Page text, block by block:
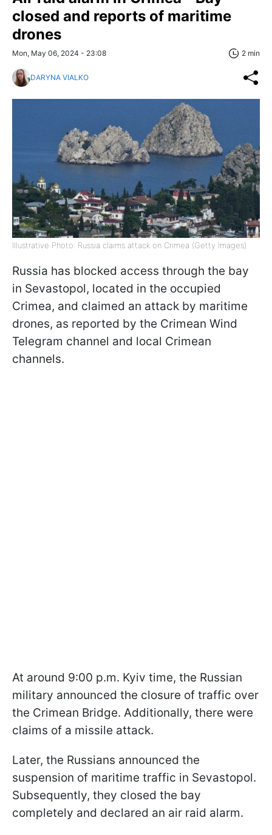
closed and reports of maritime
drones
Mon, May 06, 2024 - 23:08 2 min
DARYNA VIALKO
Illustrative Photo: Russia claims attack on Crimea (Getty Images)
Russia has blocked access through the bay
in Sevastopol, located in the occupied
Crimea, and claimed an attack by maritime
drones, as reported by the Crimean Wind
Telegram channel and local Crimean
channels.
At around 9:00 p.m. Kyiv time, the Russian
military announced the closure of traffic over
the Crimean Bridge. Additionally, there were
claims of a missile attack.
Later, the Russians announced the
suspension of maritime traffic in Sevastopol.
Subsequently, they closed the bay
completely and declared an air raid alarm.